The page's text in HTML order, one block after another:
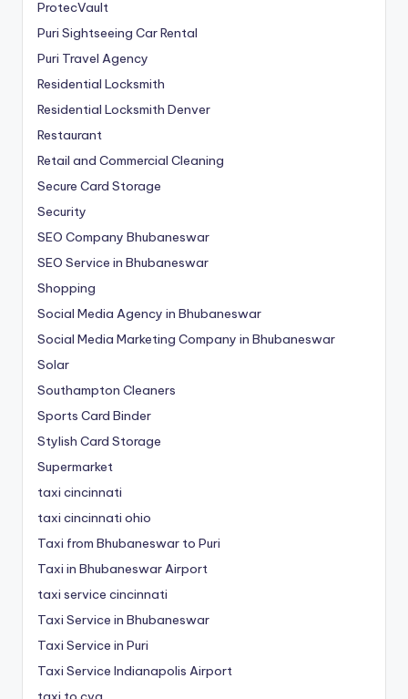
ProtecVault
Puri Sightseeing Car Rental
Puri Travel Agency
Residential Locksmith
Residential Locksmith Denver
Restaurant
Retail and Commercial Cleaning
Secure Card Storage
Security
SEO Company Bhubaneswar
SEO Service in Bhubaneswar
Shopping
Social Media Agency in Bhubaneswar
Social Media Marketing Company in Bhubaneswar
Solar
Southampton Cleaners
Sports Card Binder
Stylish Card Storage
Supermarket
taxi cincinnati
taxi cincinnati ohio
Taxi from Bhubaneswar to Puri
Taxi in Bhubaneswar Airport
taxi service cincinnati
Taxi Service in Bhubaneswar
Taxi Service in Puri
Taxi Service Indianapolis Airport